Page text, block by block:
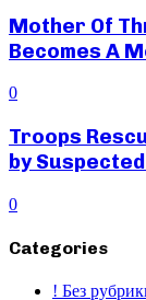
Mother Of
Becomes A
0
Troops
by
0
Categories
! Без